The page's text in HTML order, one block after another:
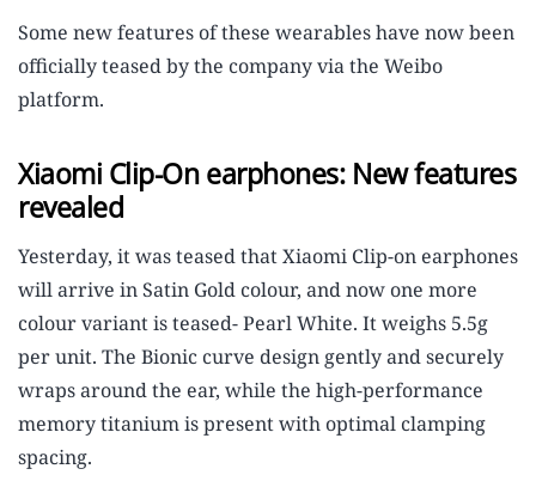
Some new features of these wearables have now been
officially teased by the company via the Weibo
platform.
Xiaomi Clip-On earphones: New features
revealed
Yesterday, it was teased that Xiaomi Clip-on earphones
will arrive in Satin Gold colour, and now one more
colour variant is teased- Pearl White. It weighs 5.5g
per unit. The Bionic curve design gently and securely
wraps around the ear, while the high-performance
memory titanium is present with optimal clamping
spacing.